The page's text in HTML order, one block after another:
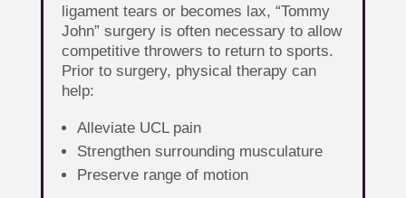
ligament tears or becomes lax, “Tommy
John” surgery is often necessary to allow
competitive throwers to return to sports.
Prior to surgery, physical therapy can
help:
Alleviate UCL pain
Strengthen surrounding musculature
Preserve range of motion